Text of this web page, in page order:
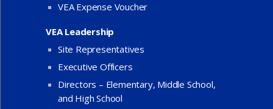
VEA Expense Voucher
VEA Leadership
Site Representatives
Executive Officers
Directors – Elementary, Middle School,
and High School